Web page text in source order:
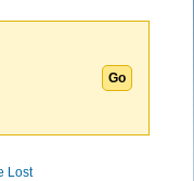
Lost